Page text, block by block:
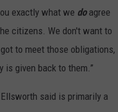
exactly what we doagree
citizens. We don't want to
to meet those obligations,
is given back to them.”
said is primarily a